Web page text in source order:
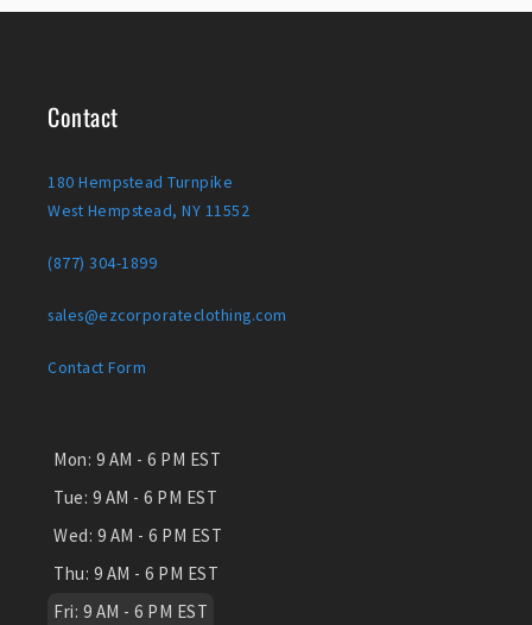
Contact
180 Hempstead Turnpike
West Hempstead, NY 11552
(877) 304-1899
sales@ezcorporateclothing.com
Contact Form
Mon: 9 AM - 6 PM EST
Tue: 9 AM - 6 PM EST
Wed: 9 AM - 6 PM EST
Thu: 9 AM - 6 PM EST
Fri: 9 AM - 6 PM EST